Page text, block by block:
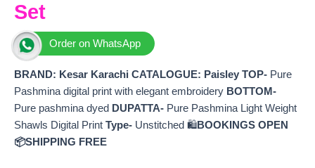
Set
Order on WhatsApp
BRAND: Kesar Karachi CATALOGUE: Paisley TOP- Pure
Pashmina digital print with elegant embroidery BOTTOM-
Pure pashmina dyed DUPATTA- Pure Pashmina Light Weight
Shawls Digital Print Type- Unstitched 🛍️BOOKINGS OPEN
📦SHIPPING FREE